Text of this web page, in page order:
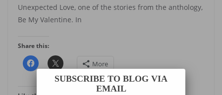
Unexpected Love, one of the stories from the anthology,
Be My Valentine. In
Share this:
More
SUBSCRIBE TO BLOG VIA
EMAIL